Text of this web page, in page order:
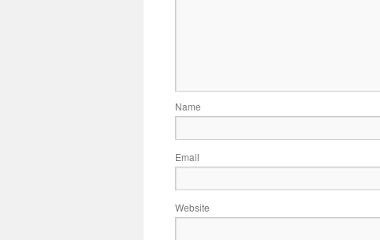
Name
Email
Website